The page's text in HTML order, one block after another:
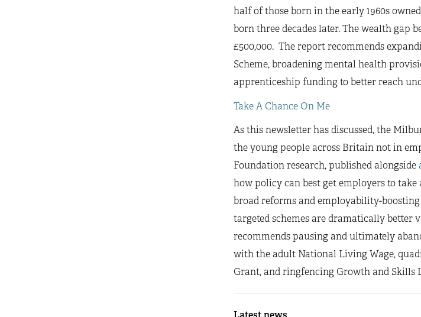
half of those born in the early 1960s
born three decades later. The wealth gap
£500,000. The report recommends
Scheme, broadening mental health
apprenticeship funding to better reach
Take A Chance On Me
As this newsletter has discussed, the
the young people across Britain not in
Foundation research, published alongside
how policy can best get employers to
broad reforms and employability-boosting
targeted schemes are dramatically better
recommends pausing and ultimately
with the adult National Living Wage,
Grant, and ringfencing Growth and Skills